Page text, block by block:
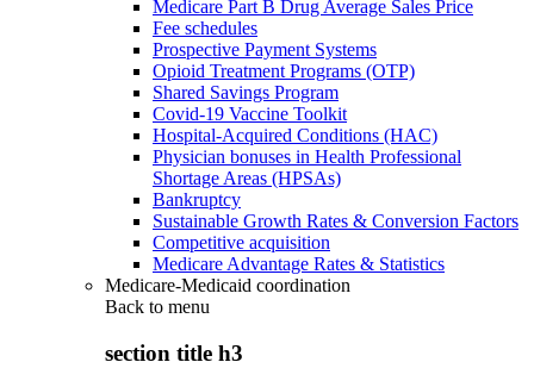
Medicare Part B Drug Average Sales Price
Fee schedules
Prospective Payment Systems
Opioid Treatment Programs (OTP)
Shared Savings Program
Covid-19 Vaccine Toolkit
Hospital-Acquired Conditions (HAC)
Physician bonuses in Health Professional
Shortage Areas (HPSAs)
Bankruptcy
Sustainable Growth Rates & Conversion Factors
Competitive acquisition
Medicare Advantage Rates & Statistics
Medicare-Medicaid coordination
Back to menu
section title h3